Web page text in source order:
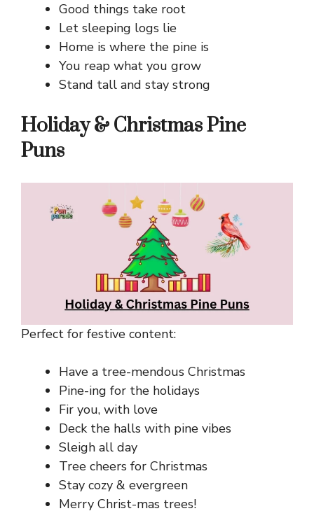
Good things take root
Let sleeping logs lie
Home is where the pine is
You reap what you grow
Stand tall and stay strong
Holiday & Christmas Pine
Puns
Perfect for festive content:
Have a tree-mendous Christmas
Pine-ing for the holidays
Fir you, with love
Deck the halls with pine vibes
Sleigh all day
Tree cheers for Christmas
Stay cozy & evergreen
Merry Christ-mas trees!